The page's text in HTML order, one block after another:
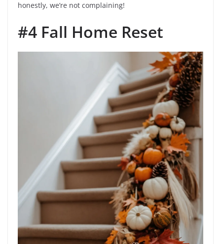
honestly, we’re not complaining!
#4 Fall Home Reset